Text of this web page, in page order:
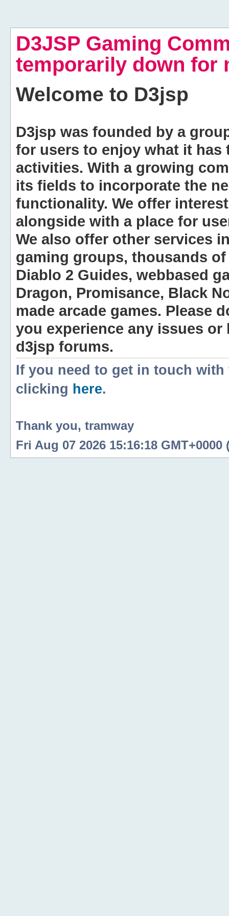
D3JSP Gaming
temporarily down for
Welcome to D3jsp
D3jsp was founded by a
for users to enjoy what it
activities. With a growing
its fields to incorporate the
functionality. We offer
alongside with a place for
We also offer other services
gaming groups, thousands
Diablo 2 Guides, webbased
Dragon, Promisance, Black
made arcade games. Please
you experience any issues
d3jsp forums.
If you need to get in touch
clicking here.
Thank you, tramway
Fri Aug 07 2026 15:16:18